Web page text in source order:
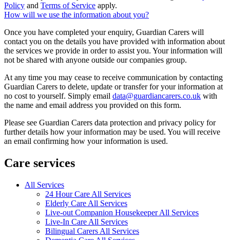
Policy and Terms of Service apply.
How will we use the information about you?
Once you have completed your enquiry, Guardian Carers will
contact you on the details you have provided with information about
the services we provide in order to assist you. Your information will
not be shared with anyone outside our companies group.
At any time you may cease to receive communication by contacting
Guardian Carers to delete, update or transfer for your information at
no cost to yourself. Simply email data@guardiancarers.co.uk with
the name and email address you provided on this form.
Please see Guardian Carers data protection and privacy policy for
further details how your information may be used. You will receive
an email confirming how your information is used.
Care services
All Services
24 Hour Care All Services
Elderly Care All Services
Live-out Companion Housekeeper All Services
Live-In Care All Services
Bilingual Carers All Services